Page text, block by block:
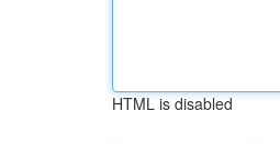
HTML is disabled